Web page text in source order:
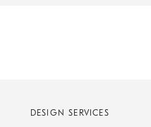
DESIGN SERVICES